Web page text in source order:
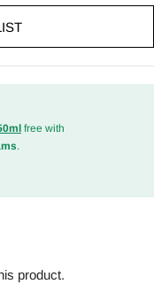
free with
.
product.